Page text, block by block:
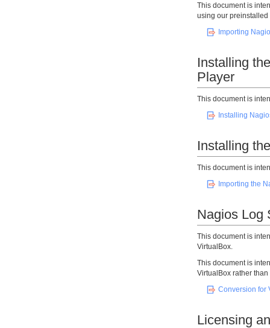
This document is
using our preinstalled
Importing
Installing
Player
This document is
Installing
Installing
This document is
Importing the
Nagios Log
This document is
VirtualBox.
This document is
VirtualBox rather than
Conversion for
Licensing